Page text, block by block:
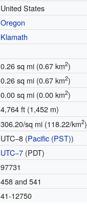
United States
Oregon
Klamath
0.26 sq mi (0.67 km2)
0.26 sq mi (0.67 km2)
0.00 sq mi (0.00 km2)
4,764 ft (1,452 m)
306.20/sq mi (118.22/km2)
UTC−8 (Pacific (PST))
UTC−7(PDT)
97731
458 and 541
41-12750